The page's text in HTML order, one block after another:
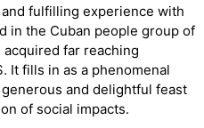
fulfilling experience with
in the Cuban people group of
far reaching
It fills in as a phenomenal
and delightful feast
of social impacts.